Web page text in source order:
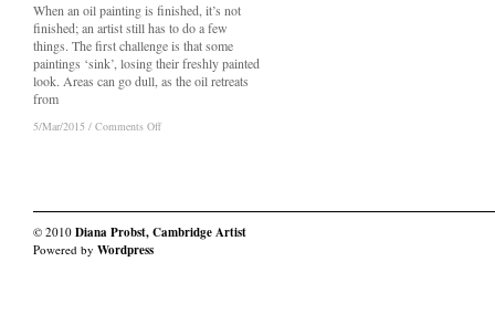
When an oil painting is finished, it’s not
finished; an artist still has to do a few
things. The first challenge is that some
paintings ‘sink’, losing their freshly painted
look. Areas can go dull, as the oil retreats
from
5/Mar/2015 / Comments Offon
Paintings
5/Mar/2015 / Comments Offon
Paintings
© 2010 Diana Probst, Cambridge Artist
Powered by Wordpress